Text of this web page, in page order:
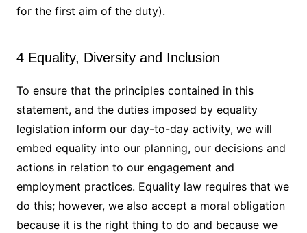
for the first aim of the duty).
4 Equality, Diversity and Inclusion
To ensure that the principles contained in this
statement, and the duties imposed by equality
legislation inform our day-to-day activity, we will
embed equality into our planning, our decisions and
actions in relation to our engagement and
employment practices. Equality law requires that we
do this; however, we also accept a moral obligation
because it is the right thing to do and because we